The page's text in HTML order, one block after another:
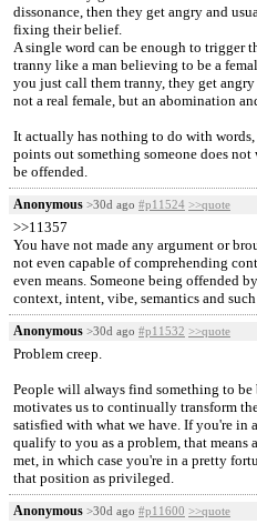
dissonance, then they get angry and
fixing their belief.
A single word can be enough to trigger
tranny like a man believing to be a
you just call them tranny, they get
not a real female, but an abomination
It actually has nothing to do with
points out something someone does
be offended.
Anonymous >30d ago #p11524 >>quote
>>11357
You have not made any argument or
not even capable of comprehending
even means. Someone being offended
context, intent, vibe, semantics and
Anonymous >30d ago #p11532 >>quote
Problem creep.
People will always find something to be
motivates us to continually transform
satisfied with what we have. If you're in
qualify to you as a problem, that means
met, in which case you're in a pretty
that position as privileged.
Anonymous >30d ago #p11600 >>quote